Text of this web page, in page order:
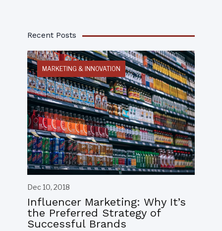
Recent Posts
MARKETING & INNOVATION
Dec 10, 2018
Influencer Marketing: Why It’s
the Preferred Strategy of
Successful Brands